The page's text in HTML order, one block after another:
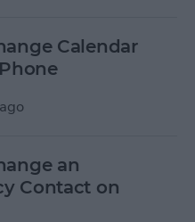
Calendar
an
Contact on